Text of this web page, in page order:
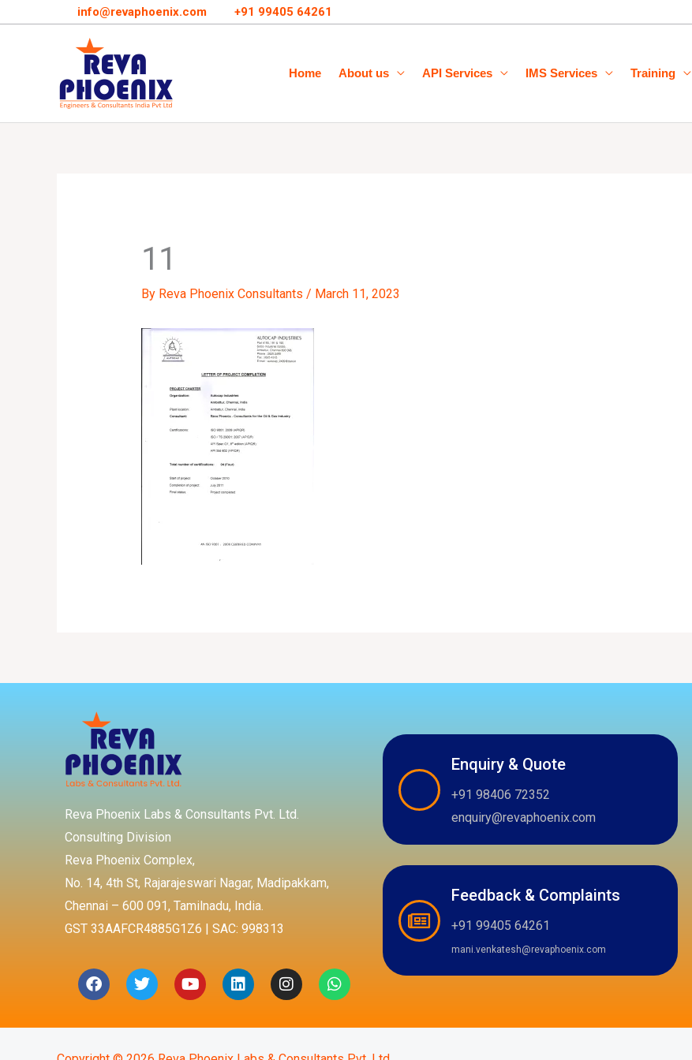
info@revaphoenix.com +91 99405 64261
Home About us API Services IMS Services Training
11
By Reva Phoenix Consultants / March 11, 2023
Reva Phoenix Labs & Consultants Pvt. Ltd.
Consulting Division
Reva Phoenix Complex,
No. 14, 4th St, Rajarajeswari Nagar, Madipakkam,
Chennai – 600 091, Tamilnadu, India.
GST 33AAFCR4885G1Z6 | SAC: 998313
FacebookTwitterYoutubeLinkedinInstagramWhatsapp
Enquiry & Quote
+91 98406 72352
enquiry@revaphoenix.com
Feedback & Complaints
+91 99405 64261
mani.venkatesh@revaphoenix.com